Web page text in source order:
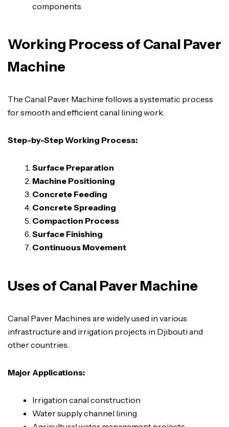
components
Working Process of Canal Paver
Machine
The Canal Paver Machine follows a systematic process
for smooth and efficient canal lining work.
Step-by-Step Working Process:
Surface Preparation
Machine Positioning
Concrete Feeding
Concrete Spreading
Compaction Process
Surface Finishing
Continuous Movement
Uses of Canal Paver Machine
Canal Paver Machines are widely used in various
infrastructure and irrigation projects in Djibouti and
other countries.
Major Applications:
Irrigation canal construction
Water supply channel lining